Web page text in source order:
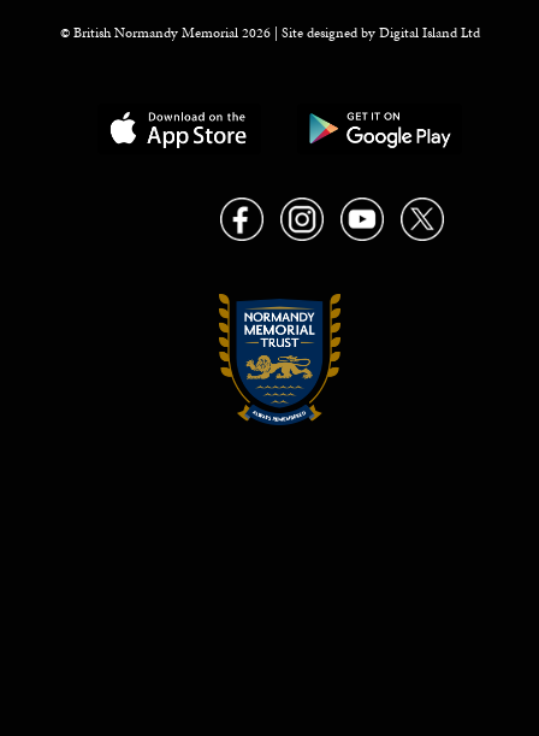
© British Normandy Memorial 2026 | Site designed byDigital Island Ltd